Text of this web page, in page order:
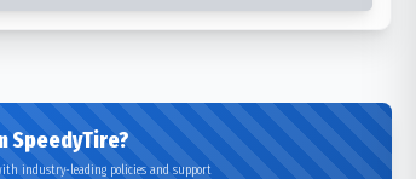
SpeedyTire?
industry-leading policies and support